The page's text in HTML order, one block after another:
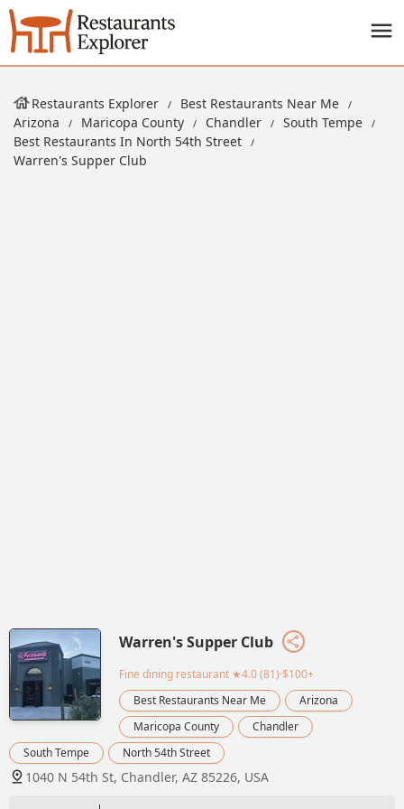
Restaurants Explorer
Best Restaurants Near Me
Arizona
Maricopa County Chandler
South Tempe
Best Restaurants In North 54th Street
Warren's Supper Club
Warren's Supper Club
Fine dining restaurant ★4.0 (81)·$100+
Best Restaurants Near Me
Arizona
Maricopa County
Chandler
South Tempe
North 54th Street
1040 N 54th St, Chandler, AZ 85226, USA